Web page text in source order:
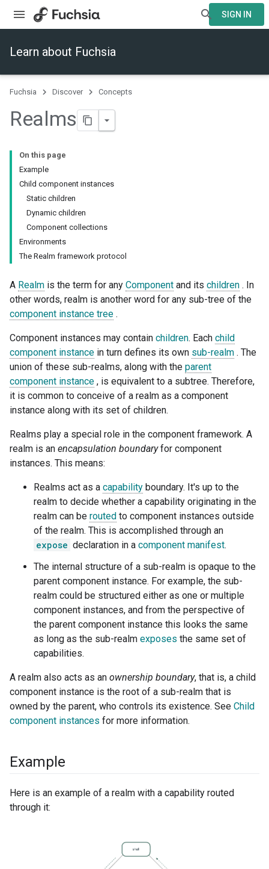
SIGN IN
Learn about Fuchsia
Fuchsia Discover Concepts
Realms
On this page
Example
Child component instances
Static children
Dynamic children
Component collections
Environments
The Realm framework protocol
A Realm is the term for any Component and its children . In
other words, realm is another word for any sub-tree of the
component instance tree .
Component instances may contain children. Each child
component instance in turn defines its own sub-realm . The
union of these sub-realms, along with the parent
component instance , is equivalent to a subtree. Therefore,
it is common to conceive of a realm as a component
instance along with its set of children.
Realms play a special role in the component framework. A
realm is an encapsulation boundaryfor component
instances. This means:
Realms act as a capability boundary. It's up to the
realm to decide whether a capability originating in the
realm can be routed to component instances outside
of the realm. This is accomplished through an
expose declaration in a component manifest.
The internal structure of a sub-realm is opaque to the
parent component instance. For example, the sub-
realm could be structured either as one or multiple
component instances, and from the perspective of
the parent component instance this looks the same
as long as the sub-realm exposes the same set of
capabilities.
A realm also acts as an ownership boundary, that is, a child
component instance is the root of a sub-realm that is
owned by the parent, who controls its existence. See Child
component instances for more information.
Example
Here is an example of a realm with a capability routed
through it: